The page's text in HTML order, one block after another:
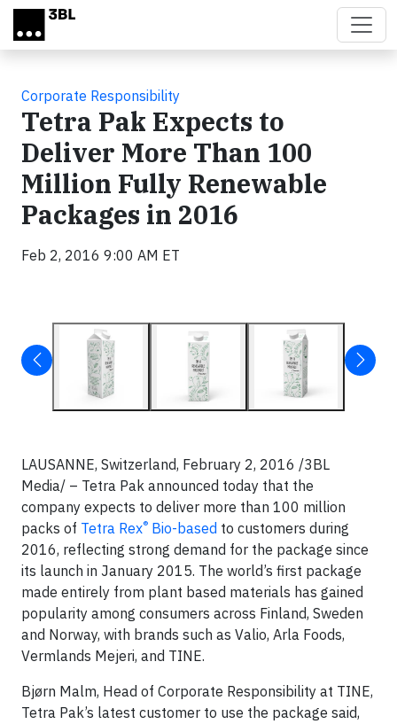
Skip to main content
Corporate Responsibility
Tetra Pak Expects to
Deliver More Than 100
Million Fully Renewable
Packages in 2016
Feb 2, 2016 9:00 AM ET
LAUSANNE, Switzerland, February 2, 2016 /3BL
Media/ – Tetra Pak announced today that the
company expects to deliver more than 100 million
packs of Tetra Rex® Bio-based to customers during
2016, reflecting strong demand for the package since
its launch in January 2015. The world’s first package
made entirely from plant based materials has gained
popularity among consumers across Finland, Sweden
and Norway, with brands such as Valio, Arla Foods,
Vermlands Mejeri, and TINE.
Bjørn Malm, Head of Corporate Responsibility at TINE,
Tetra Pak’s latest customer to use the package said,